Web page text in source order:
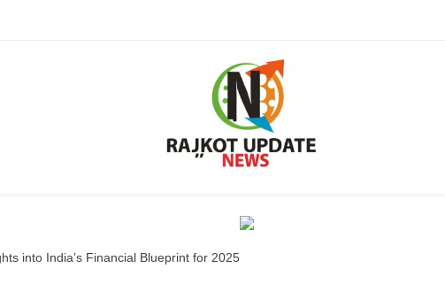
into India’s Financial Blueprint for 2025